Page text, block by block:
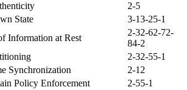
2-5
State 3-13-25-1
Information at Rest
2-32-62-72-
84-2
2-32-55-1
Synchronization
2-12
Policy Enforcement 2-55-1